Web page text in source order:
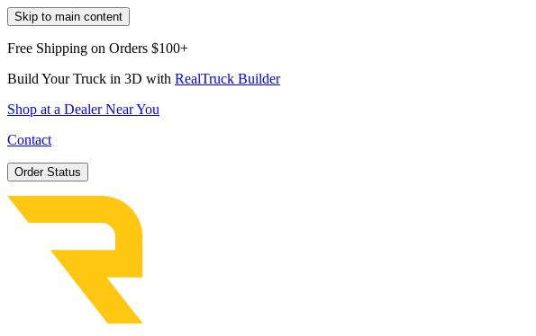
Skip to main content
Free Shipping on Orders $100+
Build Your Truck in 3D with RealTruck Builder
Shop at a Dealer Near You
Contact
Order Status